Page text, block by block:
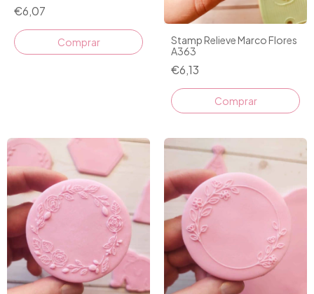
€6,07
Stamp Relieve Marco Flores
A363
€6,13